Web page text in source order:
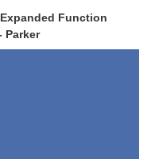
Expanded Function
Parker